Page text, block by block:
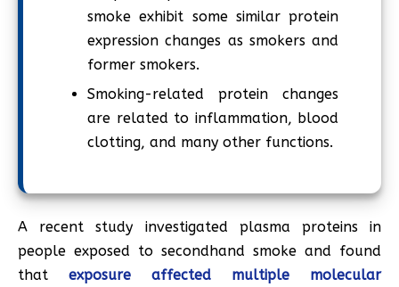
smoke exhibit some similar protein
expression changes as smokers and
former smokers.
Smoking-related protein changes
are related to inflammation, blood
clotting, and many other functions.
A recent study investigated plasma proteins in
people exposed to secondhand smoke and found
that exposure affected multiple molecular